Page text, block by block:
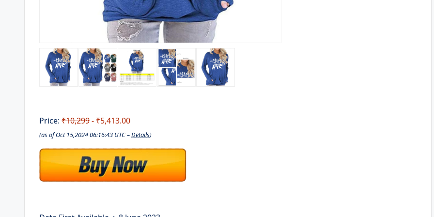
Price: ₹10,299- ₹5,413.00
(as of Oct 15,2024 06:16:43 UTC –Details)